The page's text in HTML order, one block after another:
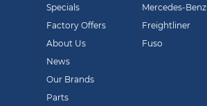
Specials
Factory Offers
About Us
News
Our Brands
Parts
Mercedes-Benz
Freightliner
Fuso